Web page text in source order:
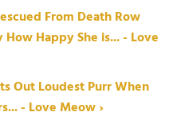
From Death Row
Happy She is... - Love
Out Loudest Purr When
- Love Meow ›